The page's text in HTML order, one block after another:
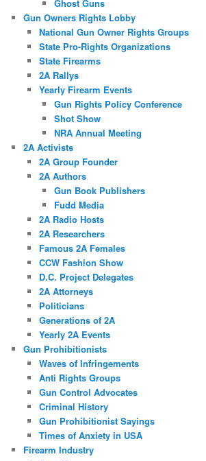
Ghost Guns
Gun Owners Rights Lobby
National Gun Owner Rights Groups
State Pro-Rights Organizations
State Firearms
2A Rallys
Yearly Firearm Events
Gun Rights Policy Conference
Shot Show
NRA Annual Meeting
2A Activists
2A Group Founder
2A Authors
Gun Book Publishers
Fudd Media
2A Radio Hosts
2A Researchers
Famous 2A Females
CCW Fashion Show
D.C. Project Delegates
2A Attorneys
Politicians
Generations of 2A
Yearly 2A Events
Gun Prohibitionists
Waves of Infringements
Anti Rights Groups
Gun Control Advocates
Criminal History
Gun Prohibitionist Sayings
Times of Anxiety in USA
Firearm Industry